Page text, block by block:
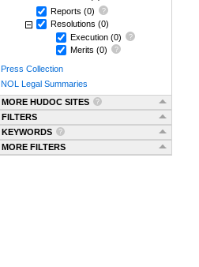
Reports (0)
Resolutions (0)
Execution (0)
Merits (0)
Press Collection
NOL Legal Summaries
MORE HUDOC SITES
FILTERS
KEYWORDS
MORE FILTERS